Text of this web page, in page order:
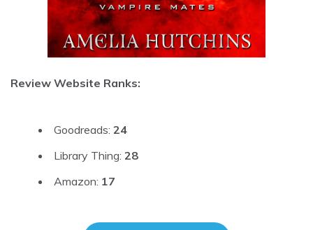
Review Website Ranks:
Goodreads: 24
Library Thing: 28
Amazon: 17